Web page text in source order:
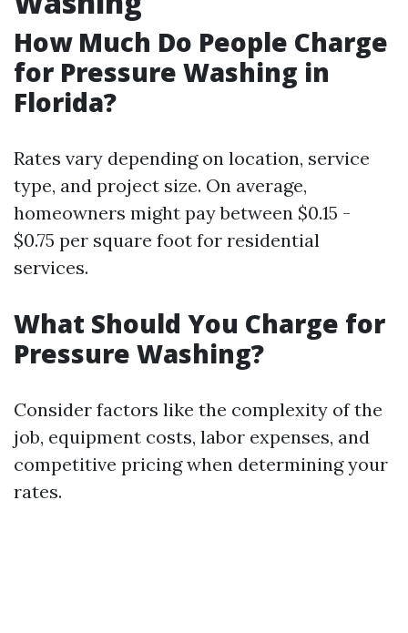
How Much Do People Charge
for Pressure Washing in
Florida?
Rates vary depending on location, service
type, and project size. On average,
homeowners might pay between $0.15 -
$0.75 per square foot for residential
services.
What Should You Charge for
Pressure Washing?
Consider factors like the complexity of the
job, equipment costs, labor expenses, and
competitive pricing when determining your
rates.